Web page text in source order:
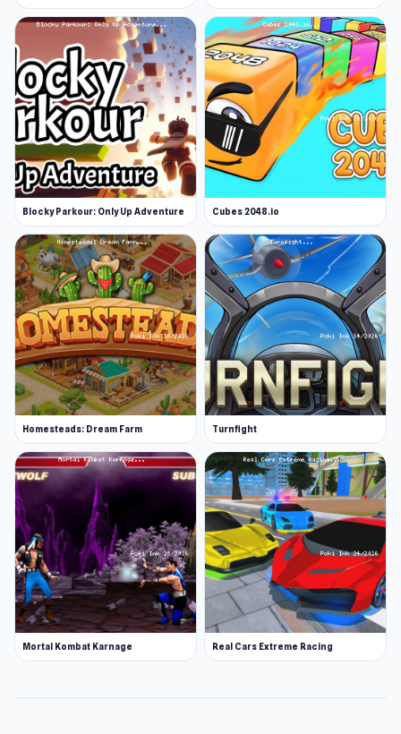
Blocky Parkour: Only Up Adventure Cubes 2048.io
Homesteads: Dream Farm Turnfight
Mortal Kombat Karnage Real Cars Extreme Racing